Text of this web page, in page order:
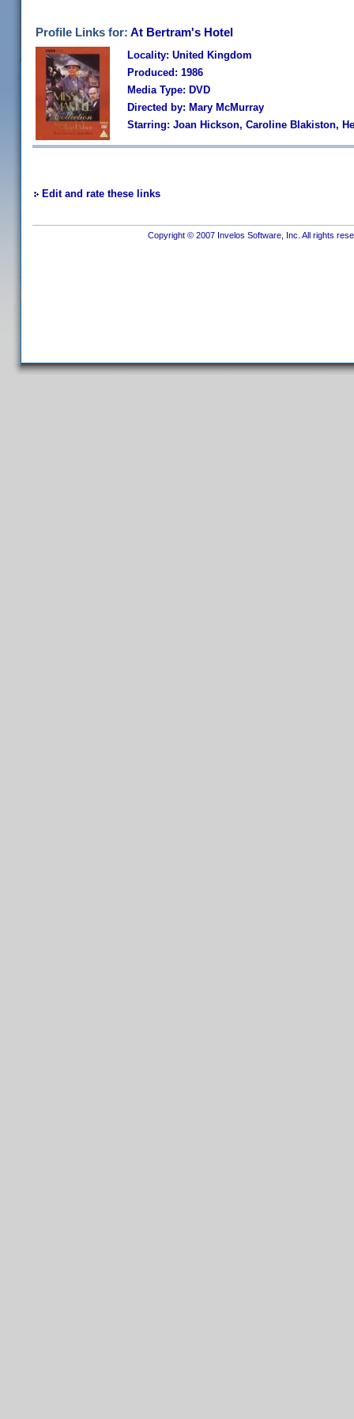
Profile Links for: At Bertram's Hotel
Locality: United Kingdom
Produced: 1986
Media Type: DVD
Directed by: Mary McMurray
Starring: Joan Hickson, Caroline Blakiston,
Edit and rate these links
Copyright © 2007 Invelos Software, Inc. All rights